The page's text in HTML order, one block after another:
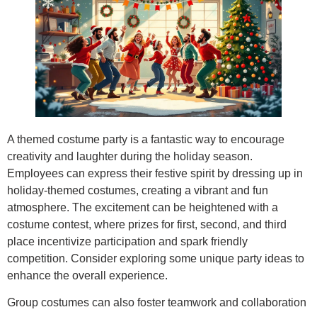
A themed costume party is a fantastic way to encourage
creativity and laughter during the holiday season.
Employees can express their festive spirit by dressing up in
holiday-themed costumes, creating a vibrant and fun
atmosphere. The excitement can be heightened with a
costume contest, where prizes for first, second, and third
place incentivize participation and spark friendly
competition. Consider exploring some unique party ideas to
enhance the overall experience.
Group costumes can also foster teamwork and collaboration